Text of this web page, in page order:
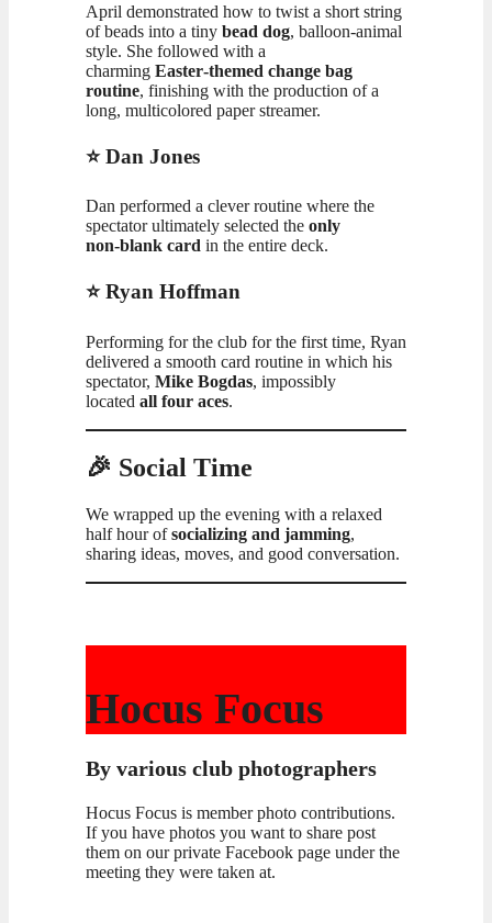
April demonstrated how to twist a short string
of beads into a tiny bead dog, balloon‑animal
style. She followed with a
charming Easter‑themed change bag
routine, finishing with the production of a
long, multicolored paper streamer.
⭐ Dan Jones
Dan performed a clever routine where the
spectator ultimately selected the only
non‑blank card in the entire deck.
⭐ Ryan Hoffman
Performing for the club for the first time, Ryan
delivered a smooth card routine in which his
spectator, Mike Bogdas, impossibly
located all four aces.
🎉 Social Time
We wrapped up the evening with a relaxed
half hour ofsocializing and jamming,
sharing ideas, moves, and good conversation.
Hocus Focus
By various club photographers
Hocus Focus is member photo contributions.
If you have photos you want to share post
them on our private Facebook page under the
meeting they were taken at.